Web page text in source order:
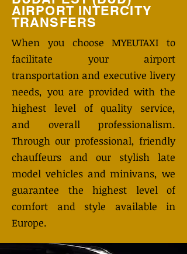
AIRPORT INTERCITY
TRANSFERS
When you choose MYEUTAXI to
facilitate your airport
transportation and executive livery
needs, you are provided with the
highest level of quality service,
and overall professionalism.
Through our professional, friendly
chauffeurs and our stylish late
model vehicles and minivans, we
guarantee the highest level of
comfort and style available in
Europe.